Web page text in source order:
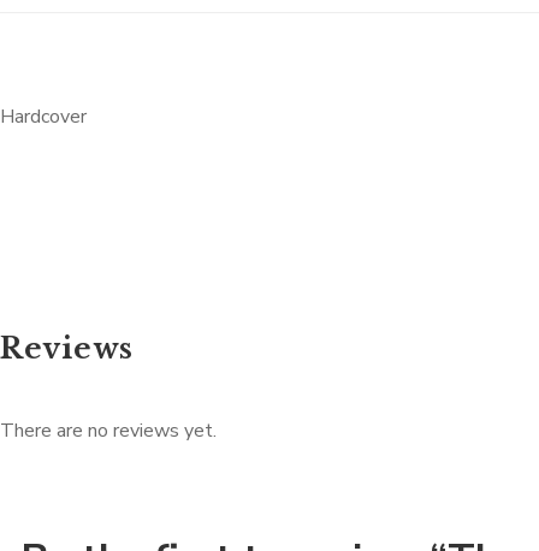
Hardcover
Reviews
There are no reviews yet.